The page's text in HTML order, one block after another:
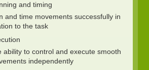
and timing
and time movements successfully in
to the task
ability to control and execute smooth
independently